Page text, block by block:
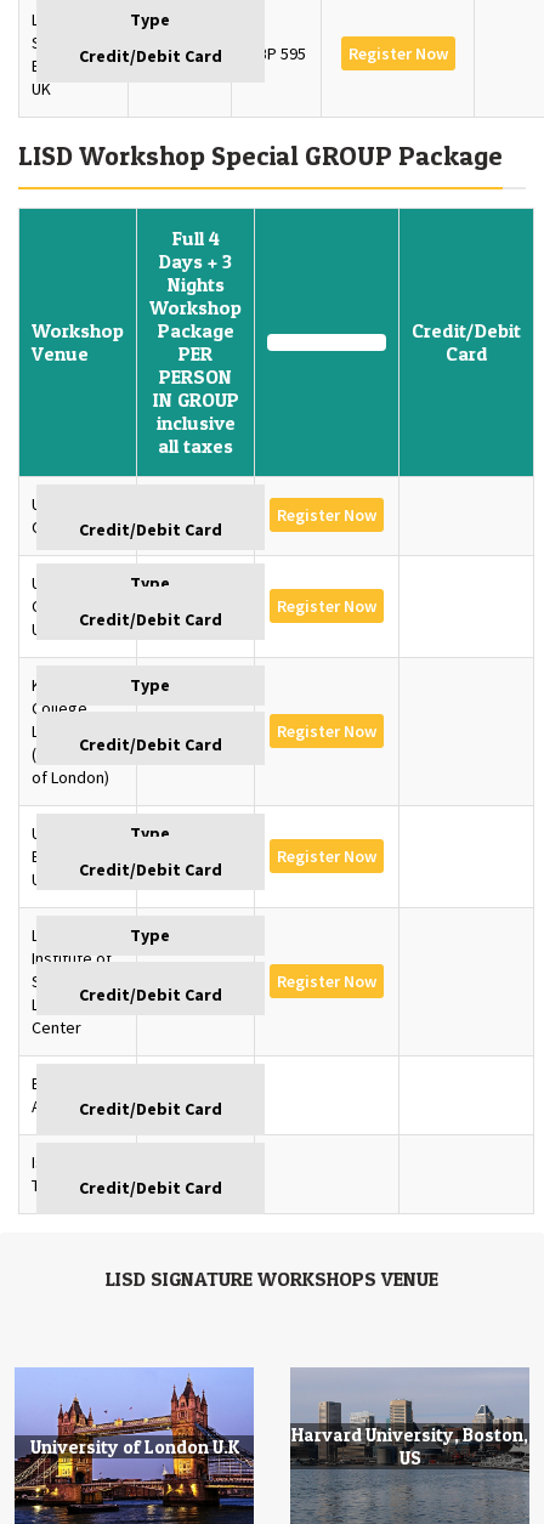
London
School of
Economics,
UK
3 Days GBP 595 Register Now
LISD Workshop Special GROUP Package
Workshop
Venue
Full 4
Days + 3
Nights
Workshop
Package
PER
PERSON
IN GROUP
inclusive
all taxes
Credit/Debit
Card
University of
Oxford, U.K
Register Now
University of
Cambridge,
U.K
Register Now
King’s
College
London, U.K
(University
of London)
Register Now
University of
Edinburgh,
U.K
Register Now
London
Institute of
SD –
Learning
Center
Register Now
Baku,
Azerbaijan
Istanbul,
Turkey
LISD SIGNATURE WORKSHOPS VENUE
University of London U.K
Harvard University, Boston,
US